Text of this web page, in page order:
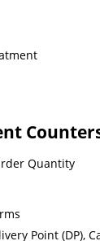
Quantity
Point (DP),